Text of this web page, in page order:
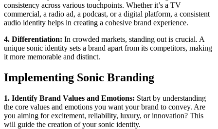
consistency across various touchpoints. Whether it’s a TV
commercial, a radio ad, a podcast, or a digital platform, a consistent
audio identity helps in creating a cohesive brand experience.
4. Differentiation: In crowded markets, standing out is crucial. A
unique sonic identity sets a brand apart from its competitors, making
it more memorable and distinct.
Implementing Sonic Branding
1. Identify Brand Values and Emotions: Start by understanding
the core values and emotions you want your brand to convey. Are
you aiming for excitement, reliability, luxury, or innovation? This
will guide the creation of your sonic identity.